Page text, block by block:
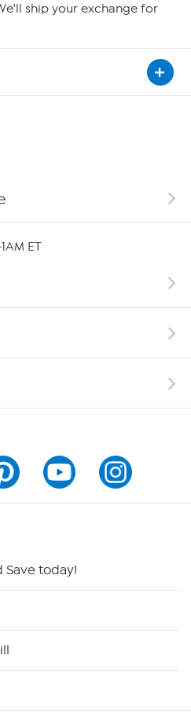
ship your exchange for
ET
Save today!